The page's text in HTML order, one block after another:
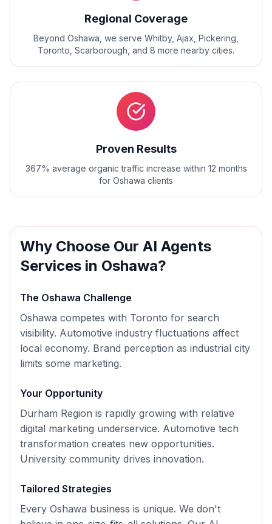
Regional Coverage
Beyond Oshawa , we serve Whitby, Ajax, Pickering,
Toronto, Scarborough , and 8 more nearby cities.
Proven Results
367% average organic traffic increase within 12 months
for Oshawa clients
Why Choose Our AI Agents
Services in Oshawa?
The Oshawa Challenge
Oshawa competes with Toronto for search
visibility. Automotive industry fluctuations affect
local economy. Brand perception as industrial city
limits some marketing.
Your Opportunity
Durham Region is rapidly growing with relative
digital marketing underservice. Automotive tech
transformation creates new opportunities.
University community drives innovation.
Tailored Strategies
Every Oshawa business is unique. We don't